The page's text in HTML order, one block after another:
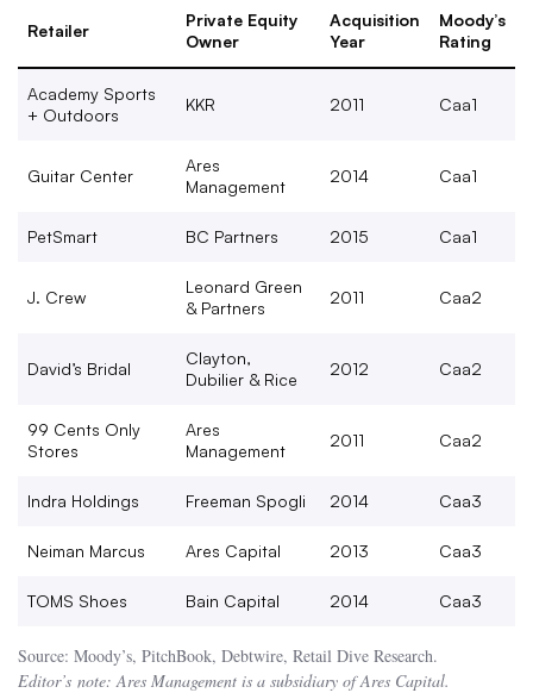
Retailer
Private Equity
Owner
Acquisition
Year
Moody’s
Rating
Academy Sports
+ Outdoors
KKR 2011 Caa1
Guitar Center
Ares
Management
2014 Caa1
PetSmart BC Partners 2015 Caa1
J. Crew
Leonard Green
& Partners
2011 Caa2
David’s Bridal
Clayton,
Dubilier & Rice
2012 Caa2
99 Cents Only
Stores
Ares
Management
2011 Caa2
Indra Holdings Freeman Spogli 2014 Caa3
Neiman Marcus Ares Capital 2013 Caa3
TOMS Shoes Bain Capital 2014 Caa3
Source: Moody’s, PitchBook, Debtwire, Retail Dive Research.
Editor’s note: Ares Management is a subsidiary of Ares Capital.